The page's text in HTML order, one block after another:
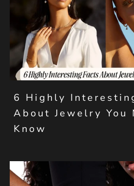
6 Highly
About Jewelry You
Know